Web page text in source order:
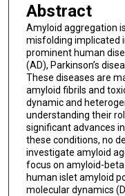
Abstract
Amyloid aggregation
misfolding implicated
prominent human
(AD), Parkinson’s
These diseases are
amyloid fibrils and
dynamic and
understanding their
significant advances
these conditions, no
investigate amyloid
focus on amyloid-
human islet amyloid
molecular dynamics